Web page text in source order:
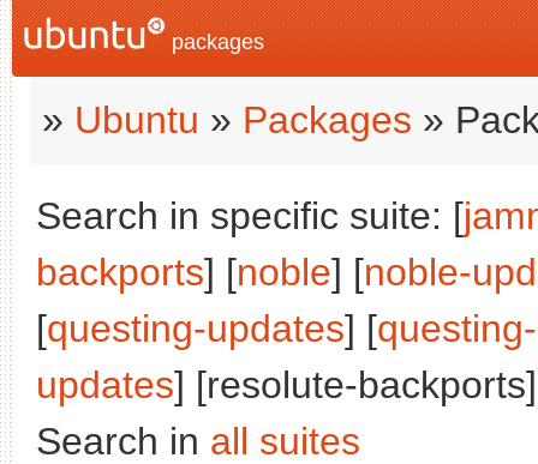
packages
» Ubuntu » Packages »
Search in specific suite: [
backports] [noble] [noble-
[questing-updates] [
updates] [resolute-
Search in all suites